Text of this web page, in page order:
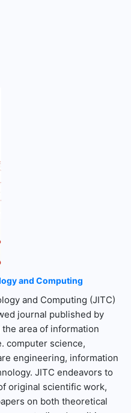
and Computing
and Computing (JITC)
journal published by
area of information
computer science,
engineering, information
JITC endeavors to
original scientific work,
on both theoretical